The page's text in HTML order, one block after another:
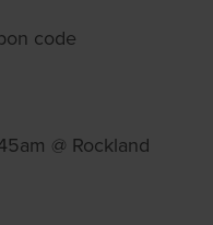
code
@ Rockland